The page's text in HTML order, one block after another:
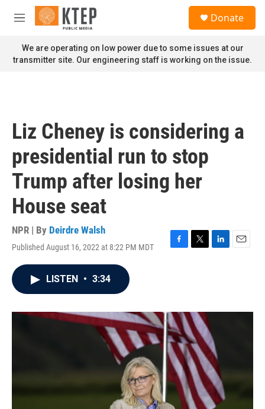
Skip to main content
M
n
u
Donate
We are operating on low power due to some issues at our
transmitter site. Our engineering staff is working on the issue.
Liz Cheney is considering a
presidential run to stop
Trump after losing her
House seat
NPR | By Deirdre Walsh
Published August 16, 2022 at 8:22 PM MDT
F
o
k
T
r
L
I
E
LISTEN • 3:34